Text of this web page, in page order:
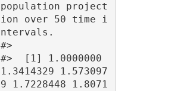
population project
ion over 50 time i
ntervals.
#>
#>  [1] 1.0000000
1.3414329 1.573097
9 1.7228448 1.8071